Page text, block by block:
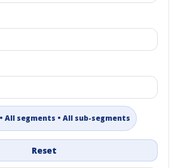
All segments • All sub-segments
Reset